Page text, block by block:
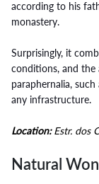
according to his
monastery.
Surprisingly, it
conditions, and the
paraphernalia,
any infrastructure.
Location:Estr. dos
Natural